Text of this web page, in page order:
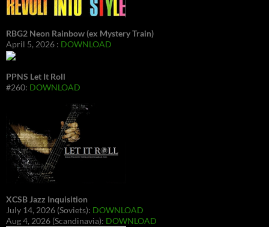
RBG2 Neon Rainbow (ex Mystery Train)
April 5, 2026 : DOWNLOAD
PPNS Let It Roll
#260: DOWNLOAD
XCSB Jazz Inquisition
July 14, 2026 (Soviets): DOWNLOAD
Aug 4, 2026 (Scandinavia): DOWNLOAD